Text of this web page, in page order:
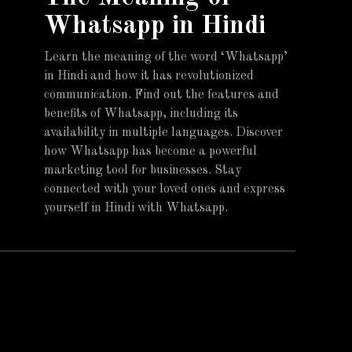
Whatsapp in Hindi
Learn the meaning of the word ‘Whatsapp’
in Hindi and how it has revolutionized
communication. Find out the features and
benefits of Whatsapp, including its
availability in multiple languages. Discover
how Whatsapp has become a powerful
marketing tool for businesses. Stay
connected with your loved ones and express
yourself in Hindi with Whatsapp.